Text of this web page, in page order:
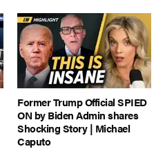
Former Trump Official SPIED
ON by Biden Admin shares
Shocking Story | Michael
Caputo